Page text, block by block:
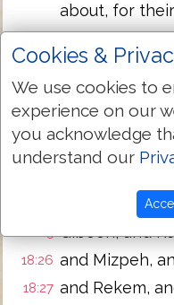
about, for
And the cities
Benjamin, for
Jericho, and
18:22 and Beth-
18:23 and Avim, and
Gaba; twelve
18:25 Gibeon, and
18:26 and Mizpeh,
18:27 and Rekem,
Cookies &
We use cookies to
experience on our
you acknowledge
understand our